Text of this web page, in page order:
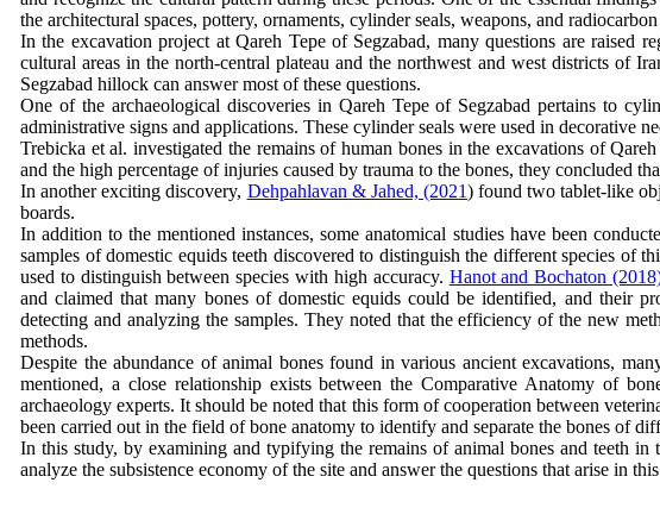
the architectural spaces, pottery, ornaments, cylinder seals, weapons, and
In the excavation project at Qareh Tepe of Segzabad, many questions are raised
cultural areas in the north-central plateau and the northwest and west districts of
Segzabad hillock can answer most of these questions.
One of the archaeological discoveries in Qareh Tepe of Segzabad pertains to
administrative signs and applications. These cylinder seals were used in decorative
Trebicka et al. investigated the remains of human bones in the excavations of
and the high percentage of injuries caused by trauma to the bones, they concluded
In another exciting discovery, Dehpahlavan & Jahed, (2021) found two tablet-like
boards.
In addition to the mentioned instances, some anatomical studies have been
samples of domestic equids teeth discovered to distinguish the different species of
used to distinguish between species with high accuracy. Hanot and Bochaton
and claimed that many bones of domestic equids could be identified, and their
detecting and analyzing the samples. They noted that the efficiency of the new
methods.
Despite the abundance of animal bones found in various ancient excavations,
mentioned, a close relationship exists between the Comparative Anatomy of
archaeology experts. It should be noted that this form of cooperation between
been carried out in the field of bone anatomy to identify and separate the bones of
In this study, by examining and typifying the remains of animal bones and teeth
analyze the subsistence economy of the site and answer the questions that arise in